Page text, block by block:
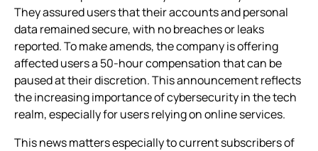
They assured users that their accounts and personal
data remained secure, with no breaches or leaks
reported. To make amends, the company is offering
affected users a 50-hour compensation that can be
paused at their discretion. This announcement reflects
the increasing importance of cybersecurity in the tech
realm, especially for users relying on online services.
This news matters especially to current subscribers of